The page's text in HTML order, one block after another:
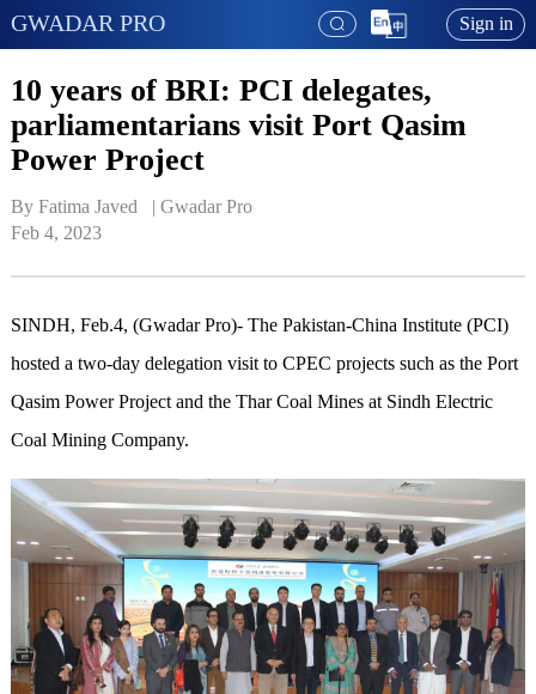
GWADAR PRO Sign in
10 years of BRI: PCI delegates,
parliamentarians visit Port Qasim
Power Project
By Fatima Javed   | Gwadar Pro
Feb 4, 2023
SINDH, Feb.4, (Gwadar Pro)- The Pakistan-China Institute (PCI)
hosted a two-day delegation visit to CPEC projects such as the Port
Qasim Power Project and the Thar Coal Mines at Sindh Electric
Coal Mining Company.